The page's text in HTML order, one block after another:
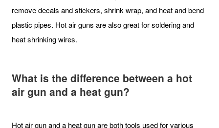
remove decals and stickers, shrink wrap, and heat and bend
plastic pipes. Hot air guns are also great for soldering and
heat shrinking wires.
What is the difference between a hot
air gun and a heat gun?
Hot air gun and a heat gun are both tools used for various